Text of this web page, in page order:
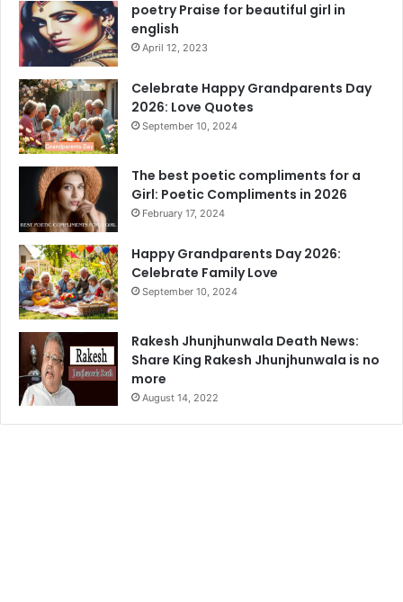
poetry Praise for beautiful girl in
english
April 12, 2023
Celebrate Happy Grandparents Day
2026: Love Quotes
September 10, 2024
The best poetic compliments for a
Girl: Poetic Compliments in 2026
February 17, 2024
Happy Grandparents Day 2026:
Celebrate Family Love
September 10, 2024
Rakesh Jhunjhunwala Death News:
Share King Rakesh Jhunjhunwala is no
more
August 14, 2022